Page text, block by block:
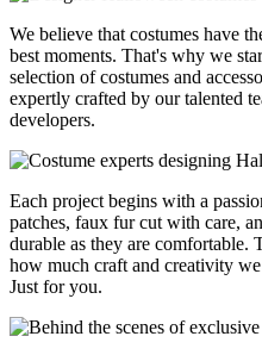
We believe that costumes have
best moments. That's why we
selection of costumes and
expertly crafted by our talented
developers.
Each project begins with a
patches, faux fur cut with care,
durable as they are comfortable.
how much craft and creativity
Just for you.